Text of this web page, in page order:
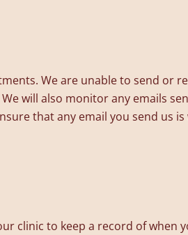
We are unable to send or
will also monitor any emails
that any email you send us
clinic to keep a record of when